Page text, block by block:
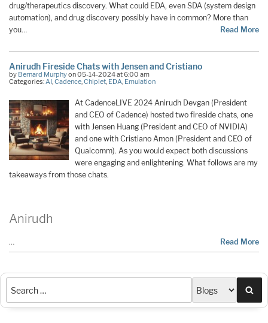
drug/therapeutics discovery. What could EDA, even SDA (system design
automation), and drug discovery possibly have in common? More than
you…
Read More
Anirudh Fireside Chats with Jensen and Cristiano
by Bernard Murphyon 05-14-2024 at 6:00 am
Categories:AI,Cadence,Chiplet, EDA, Emulation
At CadenceLIVE 2024 Anirudh Devgan (President
and CEO of Cadence) hosted two fireside chats, one
with Jensen Huang (President and CEO of NVIDIA)
and one with Cristiano Amon (President and CEO of
Qualcomm). As you would expect both discussions
were engaging and enlightening. What follows are my
takeaways from those chats.
Anirudh
… Read More